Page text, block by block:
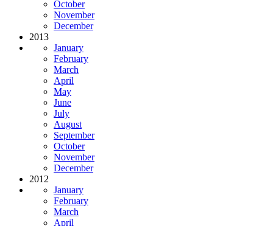
October
November
December
2013
January
February
March
April
May
June
July
August
September
October
November
December
2012
January
February
March
April